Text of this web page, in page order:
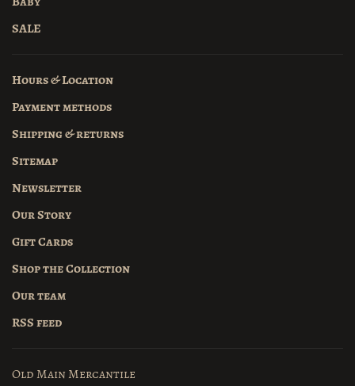
SALE
Hours & Location
Payment methods
Shipping & returns
Sitemap
Newsletter
Our Story
Gift Cards
Shop the Collection
Our team
RSS feed
Old Main Mercantile